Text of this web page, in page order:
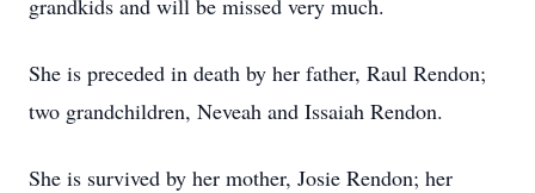
grandkids and will be missed very much.
She is preceded in death by her father, Raul Rendon;
two grandchildren, Neveah and Issaiah Rendon.
She is survived by her mother, Josie Rendon; her